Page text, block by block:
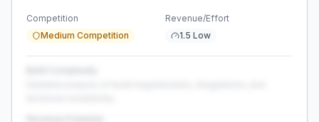
Competition
Medium Competition
Revenue/Effort
1.5 Low